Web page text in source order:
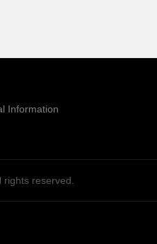
Information
rights reserved.